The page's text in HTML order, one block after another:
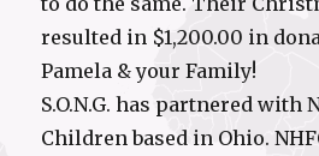
resulted in $1,200.00 in
Pamela & your Family!
S.O.N.G. has partnered with
Children based in Ohio.